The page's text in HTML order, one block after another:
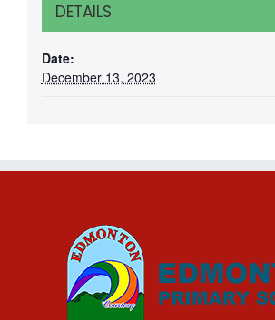
DETAILS
Date:
December 13, 2023